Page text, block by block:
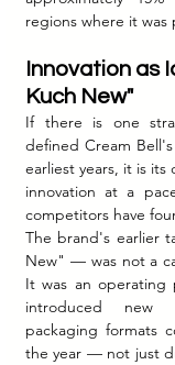
regions where it was
Innovation as
Kuch New"
If there is one
defined Cream
earliest years, it is
innovation at a
competitors have
The brand's earlier
New" — was not a
It was an operating
introduced new
packaging formats
the year — not just